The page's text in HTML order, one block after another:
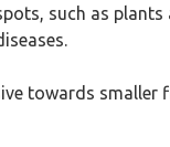
such as
towards smaller